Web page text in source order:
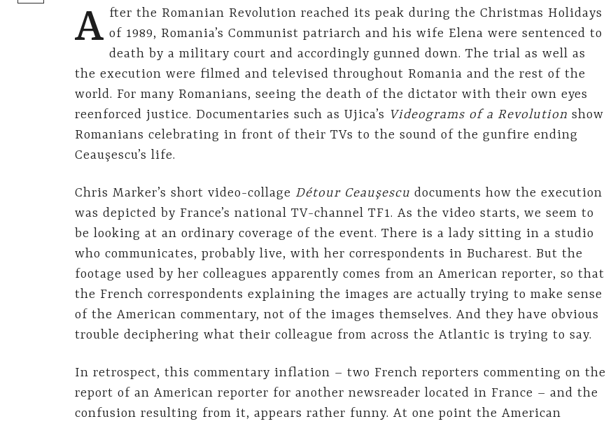
A fter the Romanian Revolution reached its peak during the Christmas Holidays
of 1989, Romania’s Communist patriarch and his wife Elena were sentenced to
death by a military court and accordingly gunned down. The trial as well as
the execution were filmed and televised throughout Romania and the rest of the
world. For many Romanians, seeing the death of the dictator with their own eyes
reenforced justice. Documentaries such as Ujica’s Videograms of a Revolution show
Romanians celebrating in front of their TVs to the sound of the gunfire ending
Ceauşescu’s life.
Chris Marker’s short video-collage Détour Ceauşescu documents how the execution
was depicted by France’s national TV-channel TF1. As the video starts, we seem to
be looking at an ordinary coverage of the event. There is a lady sitting in a studio
who communicates, probably live, with her correspondents in Bucharest. But the
footage used by her colleagues apparently comes from an American reporter, so that
the French correspondents explaining the images are actually trying to make sense
of the American commentary, not of the images themselves. And they have obvious
trouble deciphering what their colleague from across the Atlantic is trying to say.
In retrospect, this commentary inflation – two French reporters commenting on the
report of an American reporter for another newsreader located in France – and the
confusion resulting from it, appears rather funny. At one point the American